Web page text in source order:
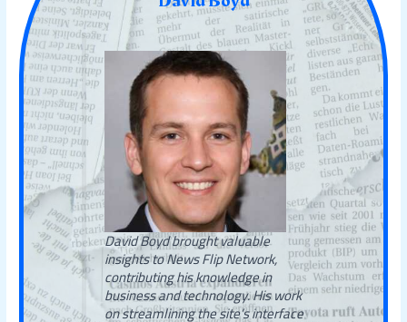
David Boyd brought valuable
insights to News Flip Network,
contributing his knowledge in
business and technology. His work
on streamlining the site’s interface